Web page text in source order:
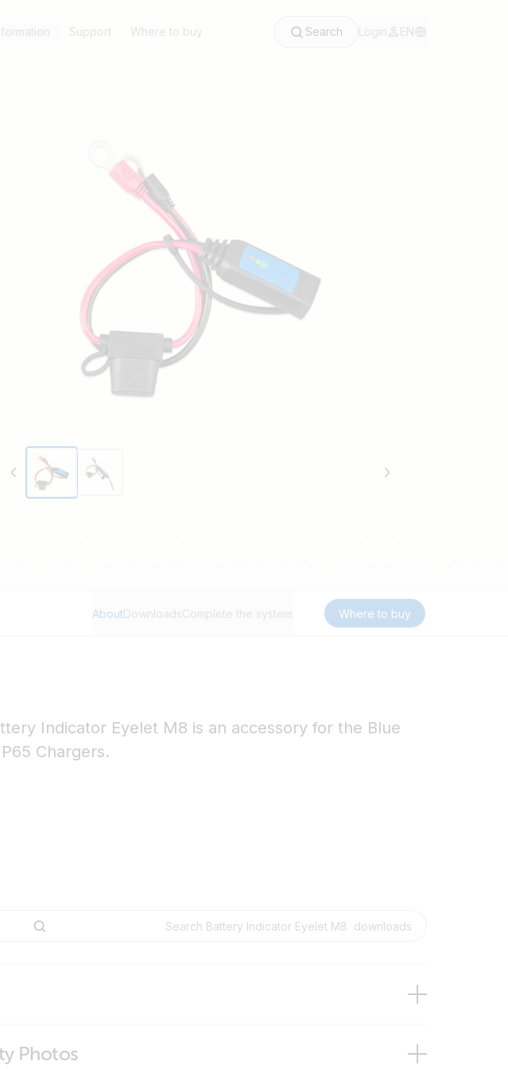
Support Where to buy Search Login EN
AboutDownloadsComplete the system Where to buy
Indicator Eyelet M8 is an accessory for the Blue
Chargers.
Photos